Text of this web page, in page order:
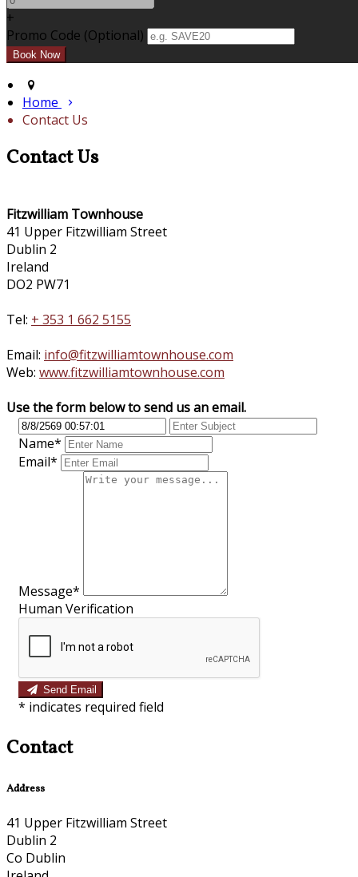
+
Promo Code (Optional)
Home
Contact Us
Contact Us
Fitzwilliam Townhouse
41 Upper Fitzwilliam Street
Dublin 2
Ireland
DO2 PW71
Tel: + 353 1 662 5155
Email: info@fitzwilliamtownhouse.com
Web: www.fitzwilliamtownhouse.com
Use the form below to send us an email.
Name*
Email*
Message*
Human Verification
Send Email
* indicates required field
Contact
Address
41 Upper Fitzwilliam Street
Dublin 2
Co Dublin